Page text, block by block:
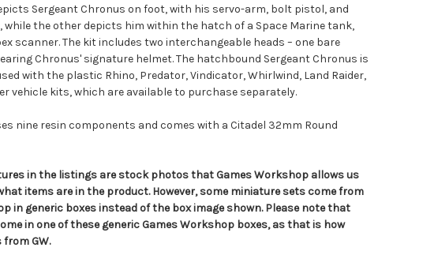
Sergeant Chronus on foot, with his servo-arm, bolt pistol, and
the other depicts him within the hatch of a Space Marine tank,
scanner. The kit includes two interchangeable heads – one bare
Chronus' signature helmet. The hatchbound Sergeant Chronus is
with the plastic Rhino, Predator, Vindicator, Whirlwind, Land Raider,
vehicle kits, which are available to purchase separately.
nine resin components and comes with a Citadel 32mm Round
in the listings are stock photos that Games Workshop allows us
items are in the product. However, some miniature sets come from
in generic boxes instead of the box image shown. Please note that
in one of these generic Games Workshop boxes, as that is how
GW.